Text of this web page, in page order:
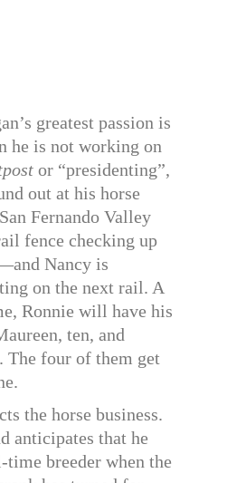
greatest passion is
he is not working on
or “presidenting”,
out at his horse
Fernando Valley
fence checking up
Nancy is
on the next rail. A
Ronnie will have his
ten, and
The four of them get
the horse business.
anticipates that he
breeder when the